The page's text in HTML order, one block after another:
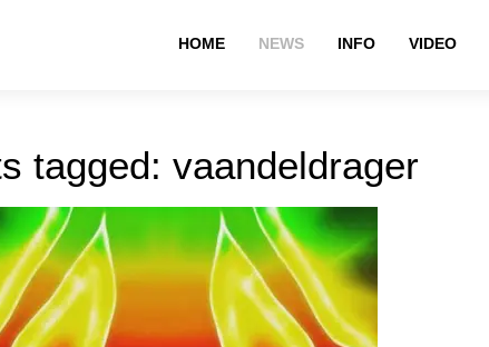
HOME NEWS INFO VIDEO
tagged: vaandeldrager